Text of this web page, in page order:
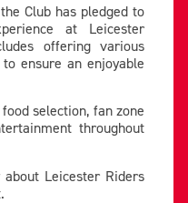
Club has pledged to
at Leicester
offering various
ensure an enjoyable
selection, fan zone
throughout
Leicester Riders